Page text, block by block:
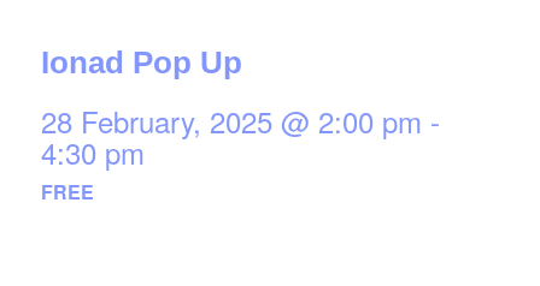
Ionad Pop Up
28 February, 2025 @ 2:00 pm -
4:30 pm
FREE